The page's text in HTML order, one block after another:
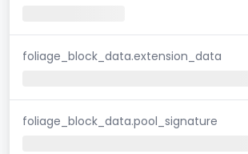
foliage_block_data.extension_data
foliage_block_data.pool_signature